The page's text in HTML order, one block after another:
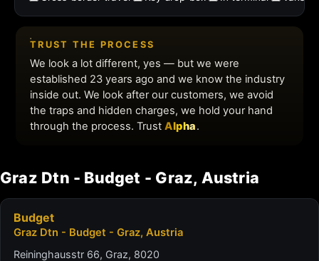
Graz Dtn - Budget - Graz, Austria
Budget
Graz Dtn - Budget - Graz, Austria
Reininghausstr 66, Graz, 8020